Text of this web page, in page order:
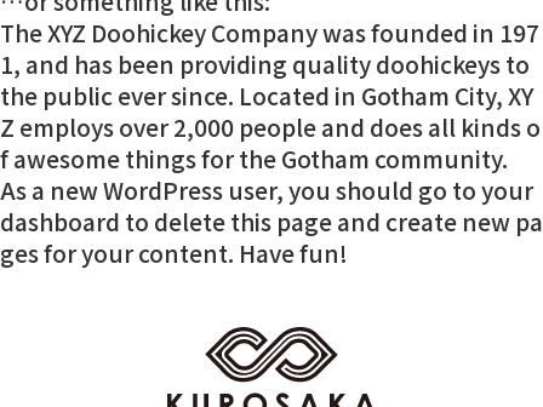
The XYZ Doohickey Company was founded in 197
1, and has been providing quality doohickeys to
the public ever since. Located in Gotham City, XY
Z employs over 2,000 people and does all kinds o
f awesome things for the Gotham community.
As a new WordPress user, you should go toyour
dashboard to delete this page and create new pa
ges for your content. Have fun!